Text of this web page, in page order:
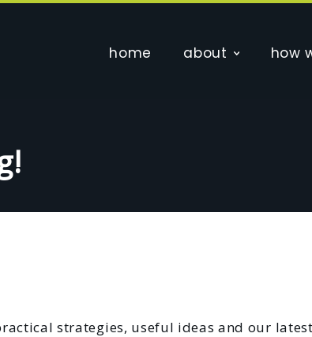
home about how
strategies, useful ideas and our